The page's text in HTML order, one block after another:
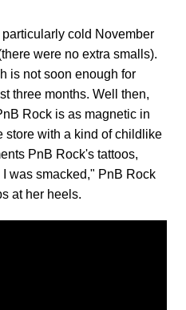
cold November
were no extra smalls).
is not soon enough for
three months. Well then,
Rock is as magnetic in
store with a kind of childlike
PnB Rock's tattoos,
was smacked," PnB Rock
at her heels.